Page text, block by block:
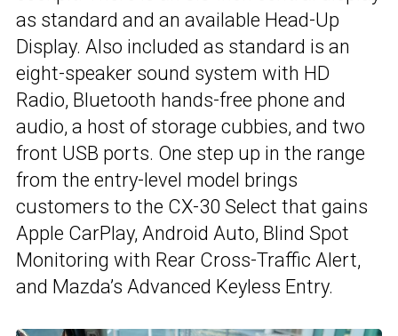
as standard and an available Head-Up
Display. Also included as standard is an
eight-speaker sound system with HD
Radio, Bluetooth hands-free phone and
audio, a host of storage cubbies, and two
front USB ports. One step up in the range
from the entry-level model brings
customers to the CX-30 Select that gains
Apple CarPlay, Android Auto, Blind Spot
Monitoring with Rear Cross-Traffic Alert,
and Mazda’s Advanced Keyless Entry.